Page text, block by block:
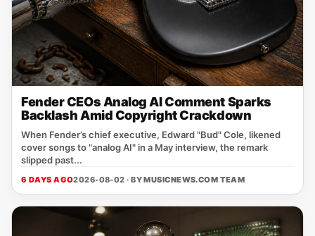
Fender CEOs Analog AI Comment Sparks
Backlash Amid Copyright Crackdown
When Fender’s chief executive, Edward "Bud" Cole, likened
cover songs to "analog AI" in a May interview, the remark
slipped past...
6 DAYS AGO2026-08-02 · BYMUSICNEWS.COM TEAM